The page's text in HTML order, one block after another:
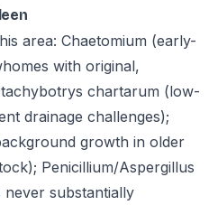
area: Chaetomium (early-
with original,
chartarum (low-
drainage challenges);
growth in older
Penicillium/Aspergillus
never substantially